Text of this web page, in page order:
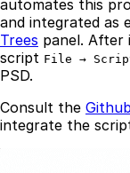
automates this
and integrated as
Trees panel. After
script File →
PSD.
Consult the
integrate the